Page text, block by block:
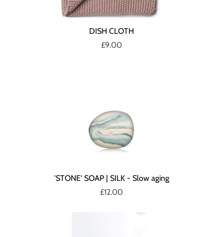
DISH CLOTH
£9.00
'STONE' SOAP | SILK - Slow aging
£12.00